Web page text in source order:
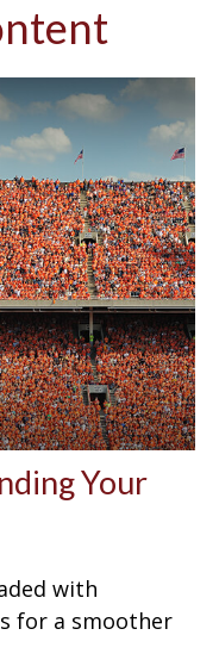
Your
with
for a smoother